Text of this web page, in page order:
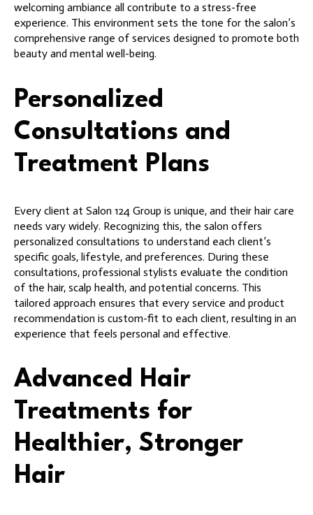
welcoming ambiance all contribute to a stress-free
experience. This environment sets the tone for the salon’s
comprehensive range of services designed to promote both
beauty and mental well-being.
Personalized
Consultations and
Treatment Plans
Every client at Salon 124 Group is unique, and their hair care
needs vary widely. Recognizing this, the salon offers
personalized consultations to understand each client’s
specific goals, lifestyle, and preferences. During these
consultations, professional stylists evaluate the condition
of the hair, scalp health, and potential concerns. This
tailored approach ensures that every service and product
recommendation is custom-fit to each client, resulting in an
experience that feels personal and effective.
Advanced Hair
Treatments for
Healthier, Stronger
Hair